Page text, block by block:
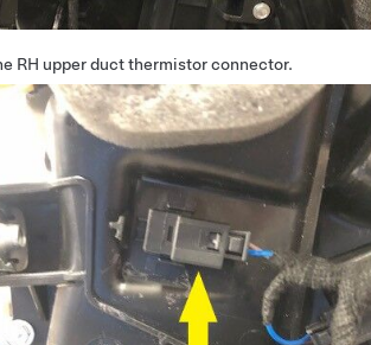
RH upper duct thermistor connector.